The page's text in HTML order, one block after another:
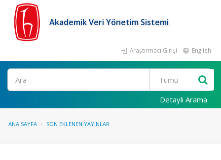
Akademik Veri Yönetim Sistemi
Araştırmacı Girişi English
Ara
Detaylı Arama
ANA SAYFA SON EKLENEN YAYINLAR